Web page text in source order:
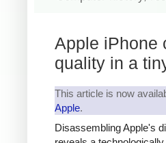
Apple iPhone
quality in a
This article is now
Apple.
Disassembling Apple's